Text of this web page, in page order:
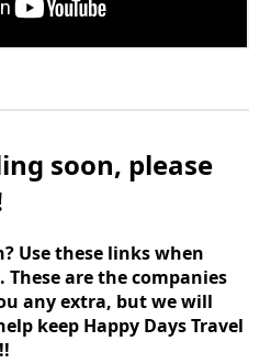
soon, please
Use these links when
are the companies
any extra, but we will
keep Happy Days Travel